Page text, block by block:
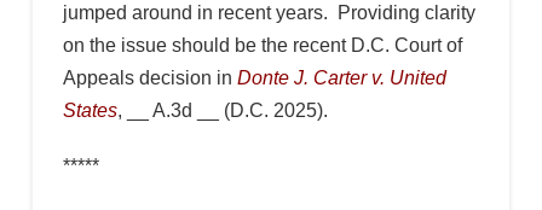
jumped around in recent years. Providing clarity
on the issue should be the recent D.C. Court of
Appeals decision in Donte J. Carter v. United
States, __ A.3d __ (D.C. 2025).
*****